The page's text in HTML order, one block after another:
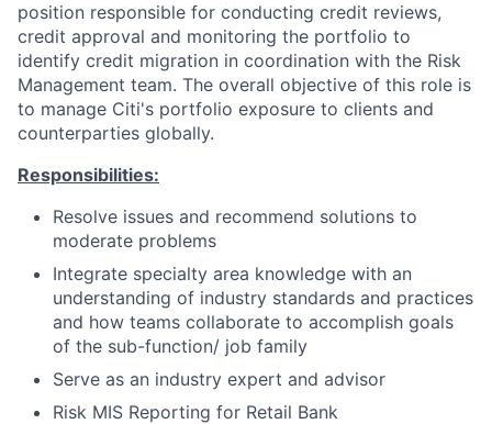
position responsible for conducting credit reviews,
credit approval and monitoring the portfolio to
identify credit migration in coordination with the Risk
Management team. The overall objective of this role is
to manage Citi's portfolio exposure to clients and
counterparties globally.
Responsibilities:
Resolve issues and recommend solutions to
moderate problems
Integrate specialty area knowledge with an
understanding of industry standards and practices
and how teams collaborate to accomplish goals
of the sub-function/ job family
Serve as an industry expert and advisor
Risk MIS Reporting for Retail Bank